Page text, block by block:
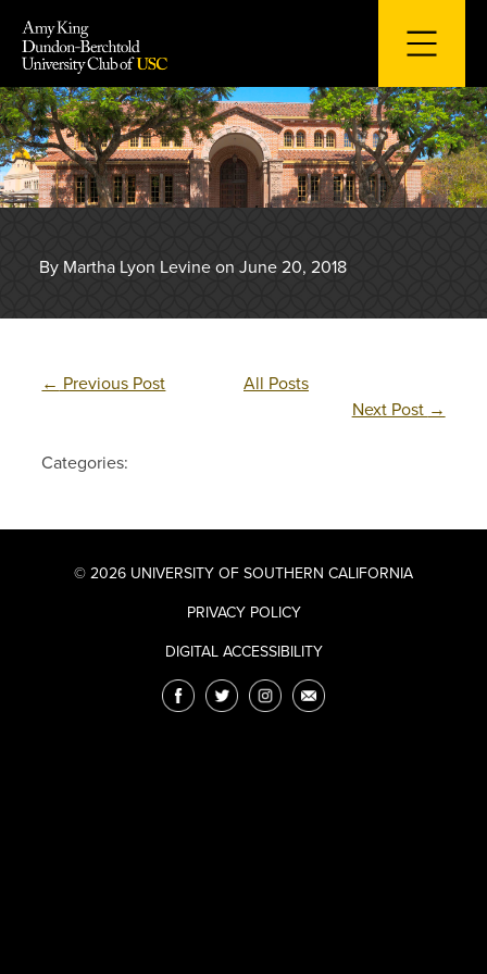
content
By Martha Lyon Levine on June 20, 2018
← Previous Post
All Posts
Next Post →
Categories:
© 2026 UNIVERSITY OF SOUTHERN CALIFORNIA
PRIVACY POLICY
DIGITAL ACCESSIBILITY